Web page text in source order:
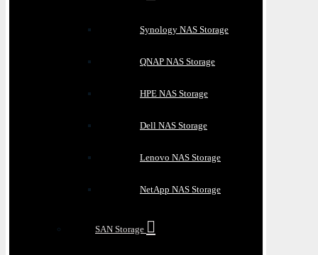
Synology NAS Storage
QNAP NAS Storage
HPE NAS Storage
Dell NAS Storage
Lenovo NAS Storage
NetApp NAS Storage
SAN Storage